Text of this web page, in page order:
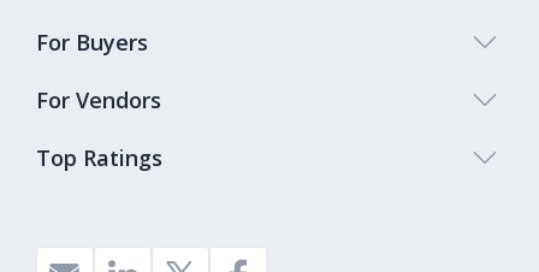
Top Ratings
For Buyers
For Vendors